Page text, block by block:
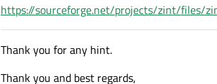
https://sourceforge.net/projects/zint/files/
Thank you for any hint.
Thank you and best regards,